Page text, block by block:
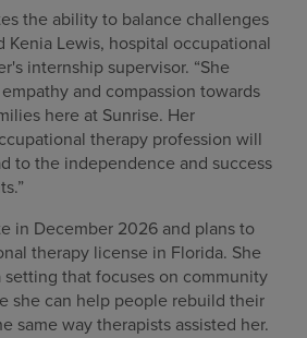
the ability to balance challenges
Kenia Lewis, hospital occupational
internship supervisor. “She
and compassion towards
here at Sunrise. Her
therapy profession will
to the independence and success
in December 2026 and plans to
therapy license in Florida. She
setting that focuses on community
she can help people rebuild their
same way therapists assisted her.